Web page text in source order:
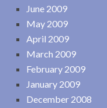
June 2009
May 2009
April 2009
March 2009
February 2009
January 2009
December 2008